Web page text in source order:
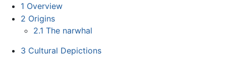
1 Overview
2 Origins
2.1 The narwhal
3 Cultural Depictions